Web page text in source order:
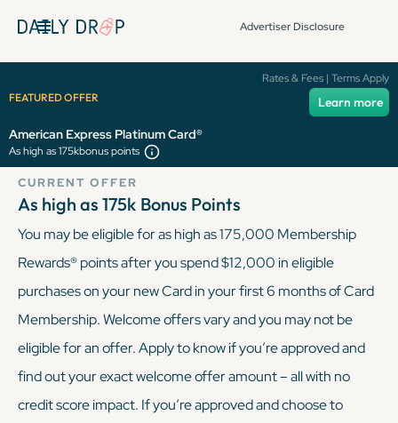
Advertiser Disclosure
FEATURED OFFER Learn more
Rates & Fees | Terms Apply
American Express Platinum Card®
As high as 175kbonus points
American Express
Platinum Card®
CURRENT OFFER
As high as 175k Bonus Points
You may be eligible for as high as 175,000 Membership
Rewards® points after you spend $12,000 in eligible
purchases on your new Card in your first 6 months of Card
Membership. Welcome offers vary and you may not be
eligible for an offer. Apply to know if you’re approved and
find out your exact welcome offer amount – all with no
credit score impact. If you’re approved and choose to